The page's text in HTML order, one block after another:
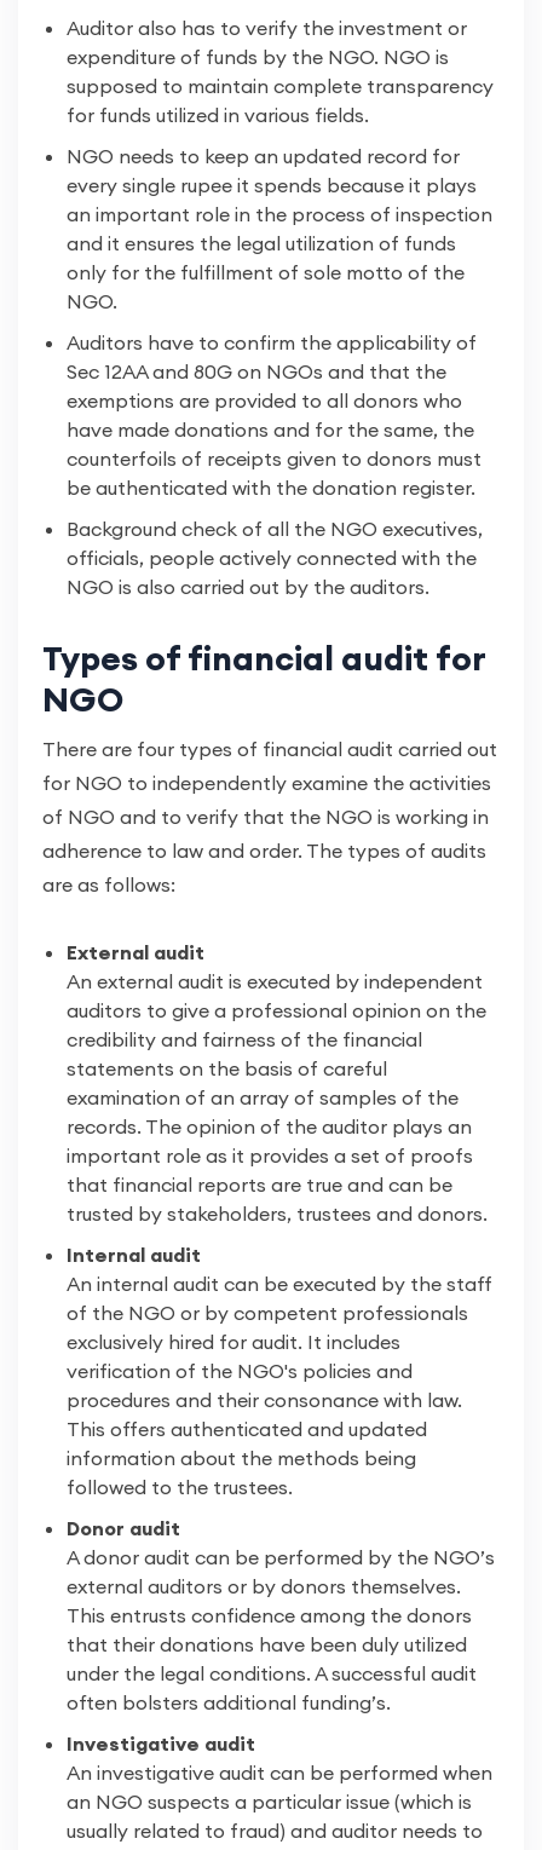
Auditor also has to verify the investment or
expenditure of funds by the NGO. NGO is
supposed to maintain complete transparency
for funds utilized in various fields.
NGO needs to keep an updated record for
every single rupee it spends because it plays
an important role in the process of inspection
and it ensures the legal utilization of funds
only for the fulfillment of sole motto of the
NGO.
Auditors have to confirm the applicability of
Sec 12AA and 80G on NGOs and that the
exemptions are provided to all donors who
have made donations and for the same, the
counterfoils of receipts given to donors must
be authenticated with the donation register.
Background check of all the NGO executives,
officials, people actively connected with the
NGO is also carried out by the auditors.
Types of financial audit for
NGO
There are four types of financial audit carried out
for NGO to independently examine the activities
of NGO and to verify that the NGO is working in
adherence to law and order. The types of audits
are as follows:
External audit
An external audit is executed by independent
auditors to give a professional opinion on the
credibility and fairness of the financial
statements on the basis of careful
examination of an array of samples of the
records. The opinion of the auditor plays an
important role as it provides a set of proofs
that financial reports are true and can be
trusted by stakeholders, trustees and donors.
Internal audit
An internal audit can be executed by the staff
of the NGO or by competent professionals
exclusively hired for audit. It includes
verification of the NGO's policies and
procedures and their consonance with law.
This offers authenticated and updated
information about the methods being
followed to the trustees.
Donor audit
A donor audit can be performed by the NGO’s
external auditors or by donors themselves.
This entrusts confidence among the donors
that their donations have been duly utilized
under the legal conditions. A successful audit
often bolsters additional funding’s.
Investigative audit
An investigative audit can be performed when
an NGO suspects a particular issue (which is
usually related to fraud) and auditor needs to